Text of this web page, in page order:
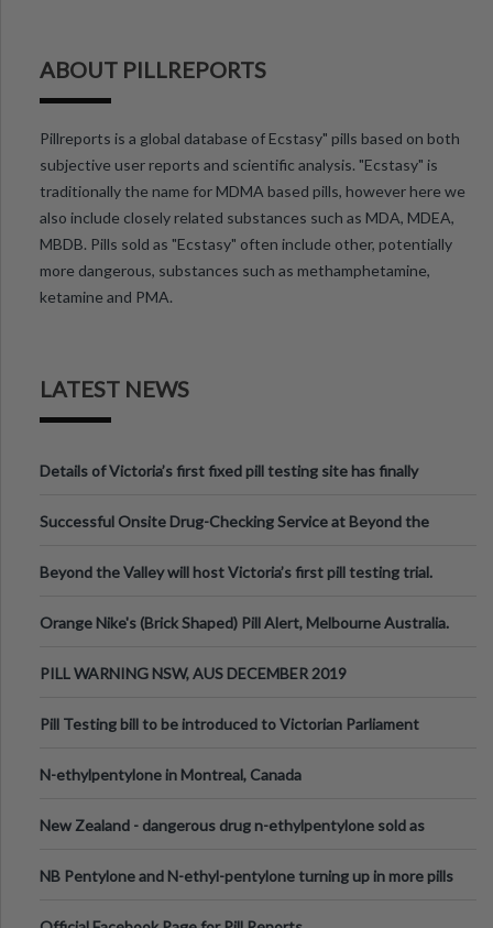
ABOUT PILLREPORTS
Pillreports is a global database of Ecstasy" pills based on both
subjective user reports and scientific analysis. "Ecstasy" is
traditionally the name for MDMA based pills, however here we
also include closely related substances such as MDA, MDEA,
MBDB. Pills sold as "Ecstasy" often include other, potentially
more dangerous, substances such as methamphetamine,
ketamine and PMA.
LATEST NEWS
Details of Victoria’s first fixed pill testing site has finally
Successful Onsite Drug-Checking Service at Beyond the
Beyond the Valley will host Victoria’s first pill testing trial.
Orange Nike's (Brick Shaped) Pill Alert, Melbourne Australia.
PILL WARNING NSW, AUS DECEMBER 2019
Pill Testing bill to be introduced to Victorian Parliament
N-ethylpentylone in Montreal, Canada
New Zealand - dangerous drug n-ethylpentylone sold as
NB Pentylone and N-ethyl-pentylone turning up in more pills